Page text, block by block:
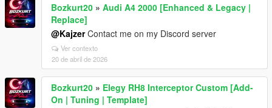
Bozkurt20 » Audi A4 2000 [Enhanced & Legacy |
Replace]
@KajzerContact me on my Discord server
Ver contexto
20 de abril de 2026
Bozkurt20 » Elegy RH8 Interceptor Custom [Add-
On | Tuning | Template]